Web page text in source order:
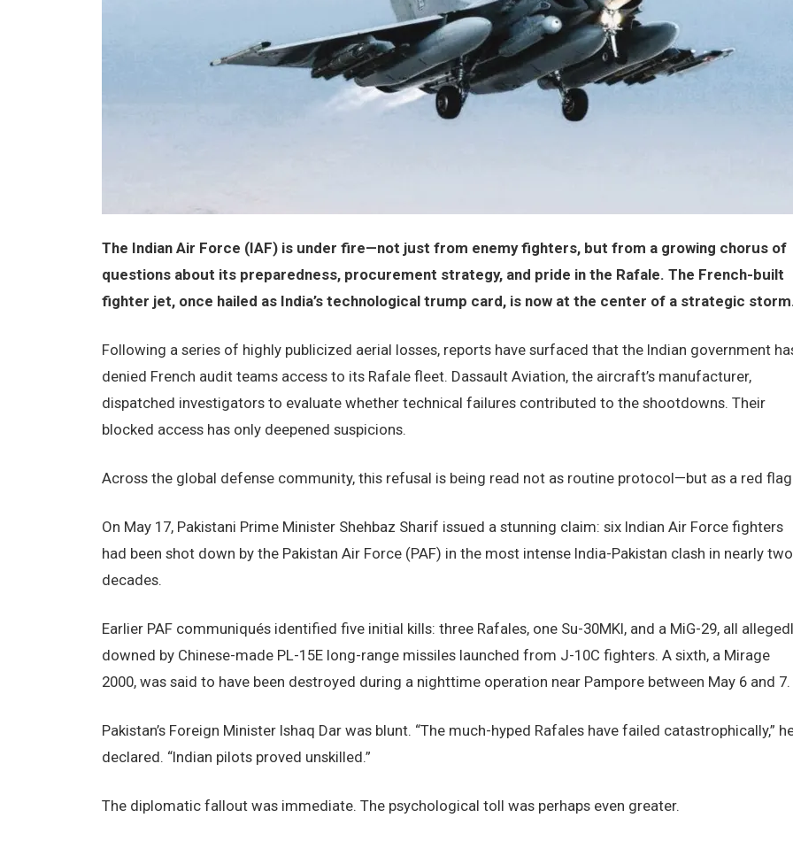
The Indian Air Force (IAF) is under fire—not just from enemy fighters, but from a growing chorus of
questions about its preparedness, procurement strategy, and pride in the Rafale. The French-built
fighter jet, once hailed as India’s technological trump card, is now at the center of a strategic
Following a series of highly publicized aerial losses, reports have surfaced that the Indian government
denied French audit teams access to its Rafale fleet. Dassault Aviation, the aircraft’s manufacturer,
dispatched investigators to evaluate whether technical failures contributed to the shootdowns. Their
blocked access has only deepened suspicions.
Across the global defense community, this refusal is being read not as routine protocol—but as a red
On May 17, Pakistani Prime Minister Shehbaz Sharif issued a stunning claim: six Indian Air Force fighters
had been shot down by the Pakistan Air Force (PAF) in the most intense India-Pakistan clash in nearly two
decades.
Earlier PAF communiqués identified five initial kills: three Rafales, one Su-30MKI, and a MiG-29, all
downed by Chinese-made PL-15E long-range missiles launched from J-10C fighters. A sixth, a Mirage
2000, was said to have been destroyed during a nighttime operation near Pampore between May 6 and 7.
Pakistan’s Foreign Minister Ishaq Dar was blunt. “The much-hyped Rafales have failed catastrophically,”
declared. “Indian pilots proved unskilled.”
The diplomatic fallout was immediate. The psychological toll was perhaps even greater.